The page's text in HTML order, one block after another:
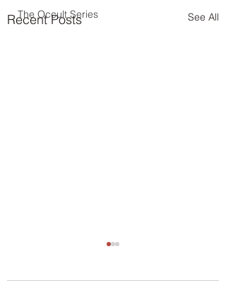
The Occult Series
Recent Posts See All